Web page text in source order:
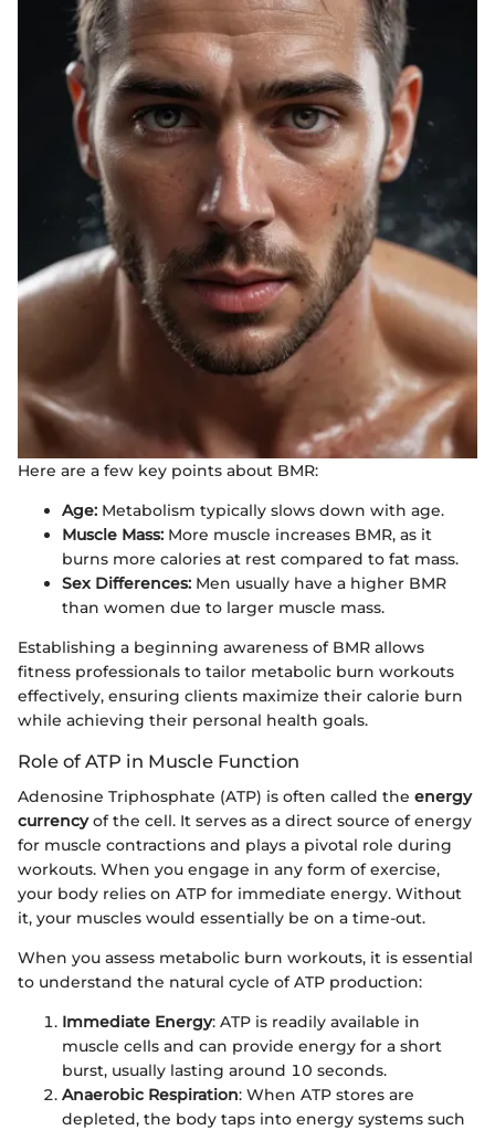
Here are a few key points about BMR:
Age: Metabolism typically slows down with age.
Muscle Mass: More muscle increases BMR, as it
burns more calories at rest compared to fat mass.
Sex Differences: Men usually have a higher BMR
than women due to larger muscle mass.
Establishing a beginning awareness of BMR allows
fitness professionals to tailor metabolic burn workouts
effectively, ensuring clients maximize their calorie burn
while achieving their personal health goals.
Role of ATP in Muscle Function
Adenosine Triphosphate (ATP) is often called the energy
currencyof the cell. It serves as a direct source of energy
for muscle contractions and plays a pivotal role during
workouts. When you engage in any form of exercise,
your body relies on ATP for immediate energy. Without
it, your muscles would essentially be on a time-out.
When you assess metabolic burn workouts, it is essential
to understand the natural cycle of ATP production:
Immediate Energy: ATP is readily available in
muscle cells and can provide energy for a short
burst, usually lasting around 10 seconds.
Anaerobic Respiration: When ATP stores are
depleted, the body taps into energy systems such